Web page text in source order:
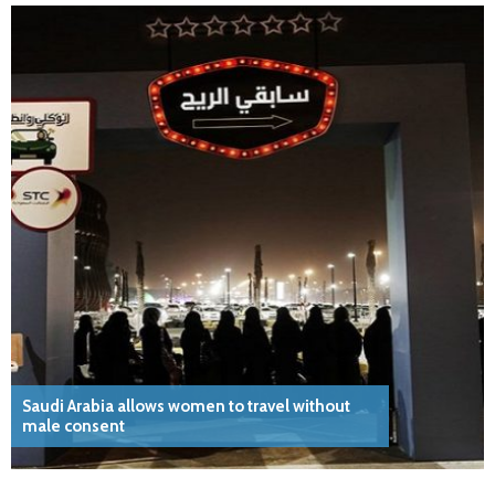
Saudi Arabia allows women to travel without
male consent